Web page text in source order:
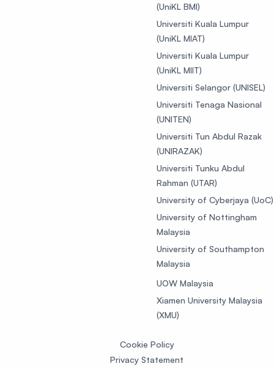
(UniKL BMI)
Universiti Kuala Lumpur
(UniKL MIAT)
Universiti Kuala Lumpur
(UniKL MIIT)
Universiti Selangor (UNISEL)
Universiti Tenaga Nasional
(UNITEN)
Universiti Tun Abdul Razak
(UNIRAZAK)
Universiti Tunku Abdul
Rahman (UTAR)
University of Cyberjaya (UoC)
University of Nottingham
Malaysia
University of Southampton
Malaysia
UOW Malaysia
Xiamen University Malaysia
(XMU)
Cookie Policy
Privacy Statement